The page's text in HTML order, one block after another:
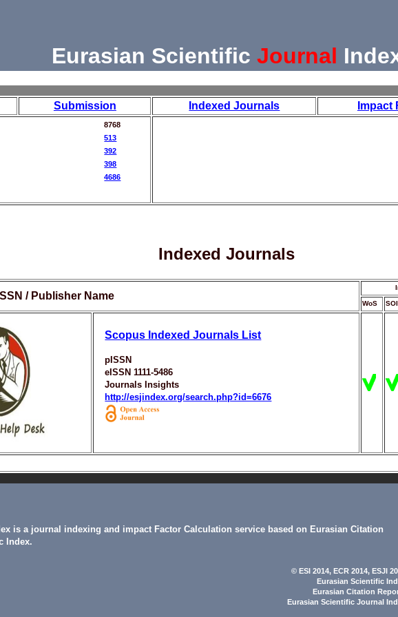
Eurasian Scientific Journal
Submission Indexed Journals Impact
8768
513
392
398
4686
Indexed Journals
/ Publisher Name
WoS SOI
Scopus Indexed Journals List
pISSN
eISSN 1111-5486
Journals Insights
http://esjindex.org/search.php?id=6676
is a journal indexing and impact Factor Calculation service based on Eurasian Citation
Index.
© ESI 2014, ECR 2014, ESJI
Eurasian Scientific
Eurasian Citation
Eurasian Scientific Journal